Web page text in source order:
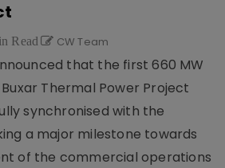
Read CW Team
that the first 660 MW
Buxar Thermal Power Project
synchronised with the
a major milestone towards
of the commercial operations